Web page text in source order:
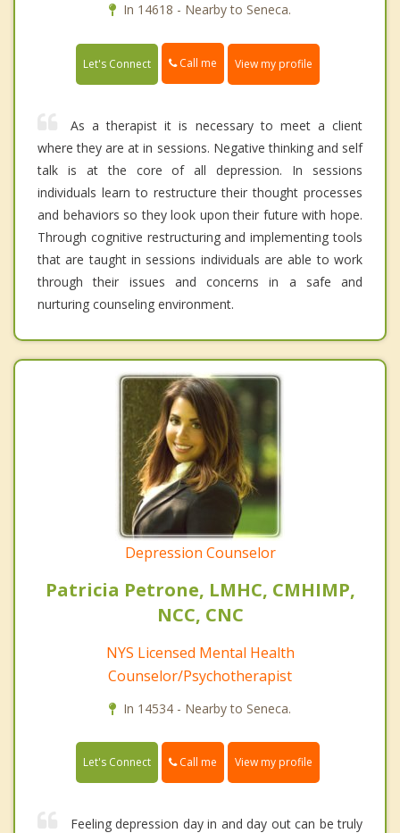
In 14618 - Nearby to Seneca.
Let's Connect Call me View my profile
As a therapist it is necessary to meet a client
where they are at in sessions. Negative thinking and self
talk is at the core of all depression. In sessions
individuals learn to restructure their thought processes
and behaviors so they look upon their future with hope.
Through cognitive restructuring and implementing tools
that are taught in sessions individuals are able to work
through their issues and concerns in a safe and
nurturing counseling environment.
Depression Counselor
Patricia Petrone, LMHC, CMHIMP,
NCC, CNC
NYS Licensed Mental Health
Counselor/Psychotherapist
In 14534 - Nearby to Seneca.
Let's Connect Call me View my profile
Feeling depression day in and day out can be truly